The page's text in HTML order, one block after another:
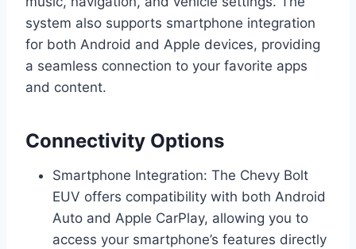
system also supports smartphone integration
for both Android and Apple devices, providing
a seamless connection to your favorite apps
and content.
Connectivity Options
Smartphone Integration: The Chevy Bolt
EUV offers compatibility with both Android
Auto and Apple CarPlay, allowing you to
access your smartphone’s features directly